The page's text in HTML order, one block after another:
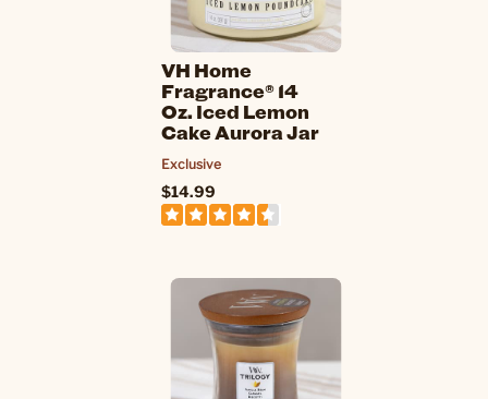
VH Home
Fragrance® 14
Oz. Iced Lemon
Cake Aurora Jar
Exclusive
$14.99